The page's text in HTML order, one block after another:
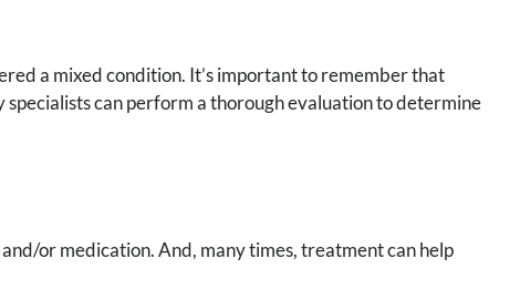
a mixed condition. It’s important to remember that
can perform a thorough evaluation to determine
or medication. And, many times, treatment can help